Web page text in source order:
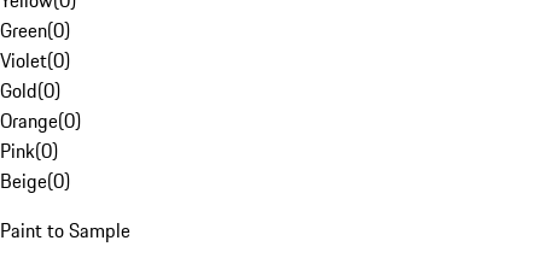
Green(0)
Violet(0)
Gold(0)
Orange(0)
Pink(0)
Beige(0)
Paint to Sample